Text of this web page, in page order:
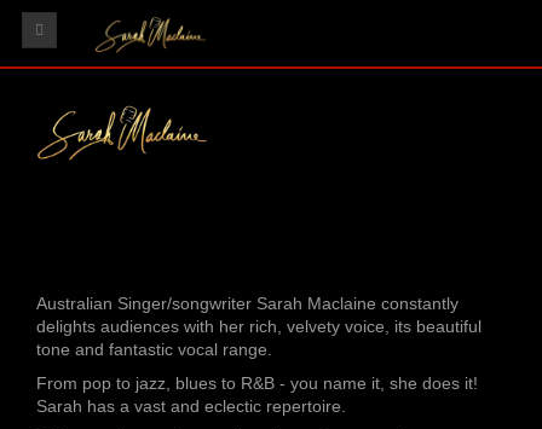
GIGS
GALLERY
CONTACT
Australian Singer/songwriter Sarah Maclaine constantly
delights audiences with her rich, velvety voice, its beautiful
tone and fantastic vocal range.
From pop to jazz, blues to R&B - you name it, she does it!
Sarah has a vast and eclectic repertoire.